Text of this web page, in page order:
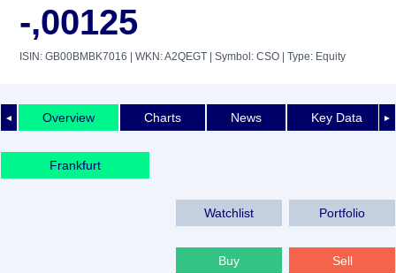
-,00125
ISIN: GB00BMBK7016 | WKN: A2QEGT | Symbol: CSO | Type: Equity
◄ ►
Overview Charts News Key Data
Frankfurt
Watchlist Portfolio
Buy Sell